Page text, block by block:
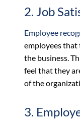
2. Job
Employee
employees that
the business.
feel that they
of the
3.